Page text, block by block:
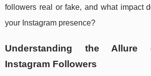
followers real or fake, and what impact
your Instagram presence?
Understanding the Allure
Instagram Followers